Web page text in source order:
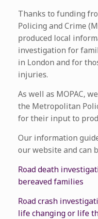
Thanks to funding
Policing and Crime
produced local
investigation for
in London and for
injuries.
As well as MOPAC,
the Metropolitan
for their input to
Our information
our website and can
Road death
bereaved families
Road crash
life changing or life